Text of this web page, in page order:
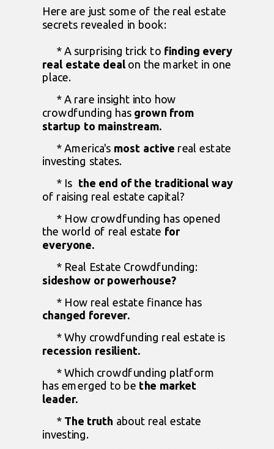
Here are just some of the real estate
secrets revealed in book:
* A surprising trick to finding every
real estate dealon the market in one
place.
* A rare insight into how
crowdfunding has grown from
startup to mainstream.
* America's most active real estate
investing states.
* Is the end of the traditional way
of raising real estate capital?
* How crowdfunding has opened
the world of real estate for
everyone.
* Real Estate Crowdfunding:
sideshow or powerhouse?
* How real estate finance has
changed forever.
* Why crowdfunding real estate is
recession resilient.
* Which crowdfunding platform
has emerged to be the market
leader.
* The truth about real estate
investing.